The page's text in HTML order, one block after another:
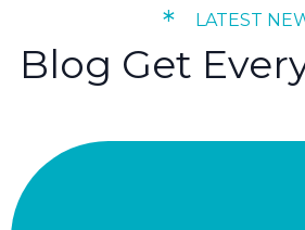
* LATEST
Blog Get